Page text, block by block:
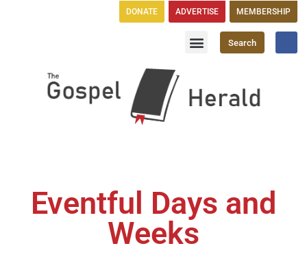
DONATE ADVERTISE MEMBERSHIP
Search
Eventful Days and
Weeks